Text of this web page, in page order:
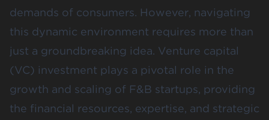
demands of consumers. However, navigating
this dynamic environment requires more than
just a groundbreaking idea. Venture capital
(VC) investment plays a pivotal role in the
growth and scaling of F&B startups, providing
the financial resources, expertise, and strategic